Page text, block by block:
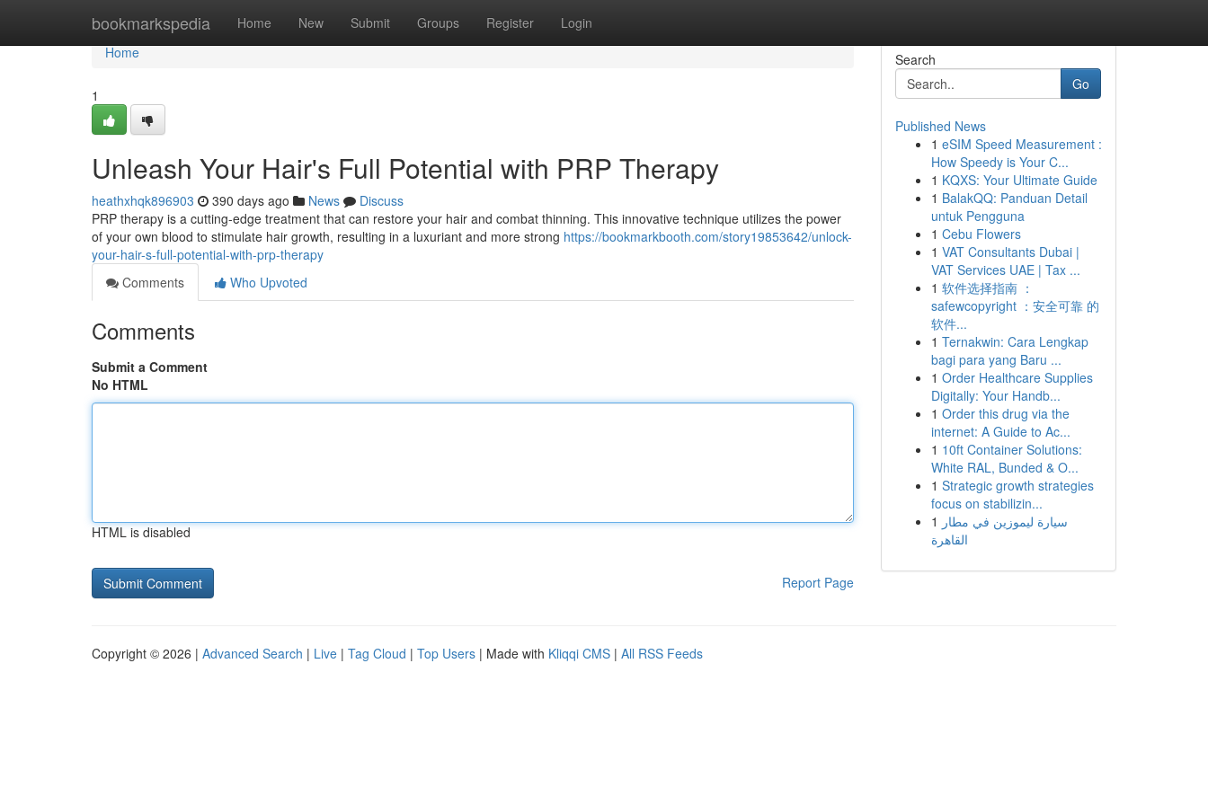
bookmarkspedia Home New Submit Groups Register Login
Home
Home
1
Unleash Your Hair's Full Potential with PRP Therapy
heathxhqk896903 390 days ago News
Discuss
PRP therapy is a cutting-edge treatment that can restore your hair and combat thinning. This innovative technique utilizes the power
of your own blood to stimulate hair growth, resulting in a luxuriant and more strong https://bookmarkbooth.com/story19853642/unlock-
your-hair-s-full-potential-with-prp-therapy
Comments
Who Upvoted
Comments
Submit a Comment
No HTML
HTML is disabled
Report Page
Search
Go
Published News
1 eSIM Speed Measurement :
How Speedy is Your C...
1 KQXS: Your Ultimate Guide
1 BalakQQ: Panduan Detail
untuk Pengguna
1 Cebu Flowers
1 VAT Consultants Dubai |
VAT Services UAE | Tax ...
1 软件选择指南 ：
safewcopyright ：安全可靠 的
软件...
1 Ternakwin: Cara Lengkap
bagi para yang Baru ...
1 Order Healthcare Supplies
Digitally: Your Handb...
1 Order this drug via the
internet: A Guide to Ac...
1 10ft Container Solutions:
White RAL, Bunded & O...
1 Strategic growth strategies
focus on stabilizin...
1 سيارة ليموزين في مطار
القاهرة
Copyright © 2026 | Advanced Search | Live | Tag Cloud | Top Users | Made with Kliqqi CMS | All RSS Feeds